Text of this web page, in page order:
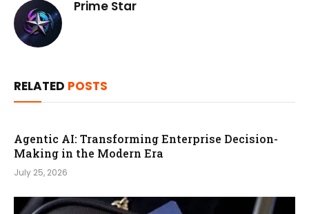
Prime Star
RELATED POSTS
Agentic AI: Transforming Enterprise Decision-
Making in the Modern Era
July 25, 2026